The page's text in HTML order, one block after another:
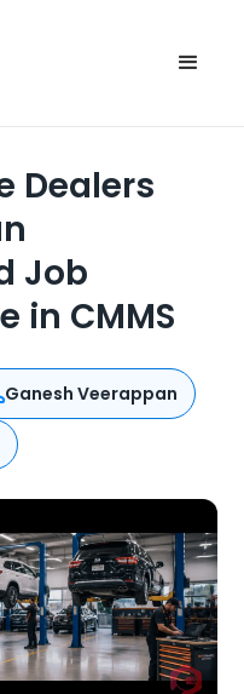
Dealers
Job
in CMMS
Ganesh Veerappan